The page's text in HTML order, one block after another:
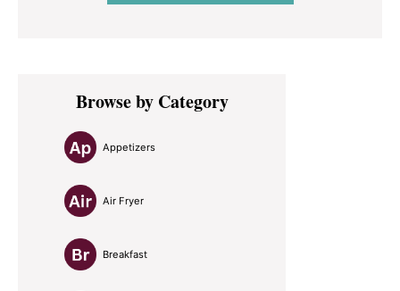
Primary
SidebarBrowse by Category
Appetizers
Air Fryer
Breakfast